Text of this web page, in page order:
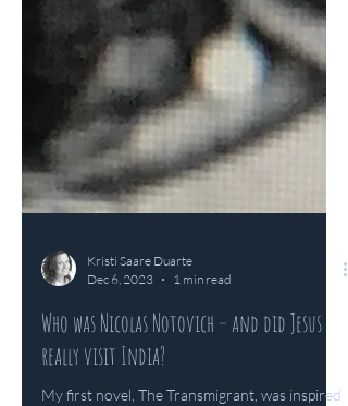
Dec 6, 2023
1 min read
Who was Nicolas Notovich – and did Jesus
really visit India?